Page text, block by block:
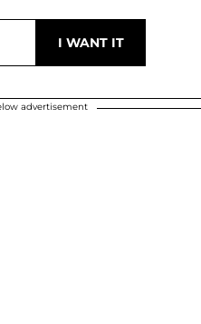
advertisement